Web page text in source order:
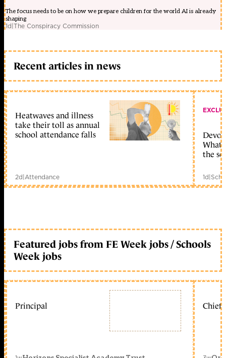
The focus needs to be on how we prepare children for the world AI is already
shaping
1d|The Conspiracy Commission
Recent articles in news
Heatwaves and illness
take their toll as annual
school attendance falls
2d|Attendance
What
the
1d|
Featured jobs from FE Week jobs / Schools
Week jobs
Principal Chief